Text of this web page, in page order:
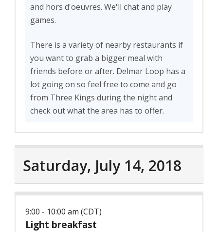
and hors d'oeuvres. We'll chat and play
games.
There is a variety of nearby restaurants if
you want to grab a bigger meal with
friends before or after. Delmar Loop has a
lot going on so feel free to come and go
from Three Kings during the night and
check out what the area has to offer.
Saturday, July 14, 2018
9:00 - 10:00 am (CDT)
Light breakfast